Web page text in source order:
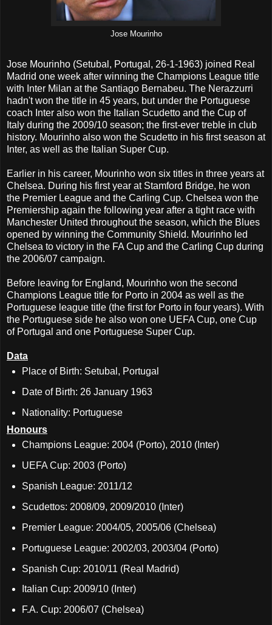
Jose Mourinho
Jose Mourinho (Setubal, Portugal, 26-1-1963) joined Real
Madrid one week after winning the Champions League title
with Inter Milan at the Santiago Bernabeu. The Nerazzurri
hadn't won the title in 45 years, but under the Portuguese
coach Inter also won the Italian Scudetto and the Cup of
Italy during the 2009/10 season; the first-ever treble in club
history. Mourinho also won the Scudetto in his first season at
Inter, as well as the Italian Super Cup.
Earlier in his career, Mourinho won six titles in three years at
Chelsea. During his first year at Stamford Bridge, he won
the Premier League and the Carling Cup. Chelsea won the
Premiership again the following year after a tight race with
Manchester United throughout the season, which the Blues
opened by winning the Community Shield. Mourinho led
Chelsea to victory in the FA Cup and the Carling Cup during
the 2006/07 campaign.
Before leaving for England, Mourinho won the second
Champions League title for Porto in 2004 as well as the
Portuguese league title (the first for Porto in four years). With
the Portuguese side he also won one UEFA Cup, one Cup
of Portugal and one Portuguese Super Cup.
Data
Place of Birth: Setubal, Portugal
Date of Birth: 26 January 1963
Nationality: Portuguese
Honours
Champions League: 2004 (Porto), 2010 (Inter)
UEFA Cup: 2003 (Porto)
Spanish League: 2011/12
Scudettos: 2008/09, 2009/2010 (Inter)
Premier League: 2004/05, 2005/06 (Chelsea)
Portuguese League: 2002/03, 2003/04 (Porto)
Spanish Cup: 2010/11 (Real Madrid)
Italian Cup: 2009/10 (Inter)
F.A. Cup: 2006/07 (Chelsea)